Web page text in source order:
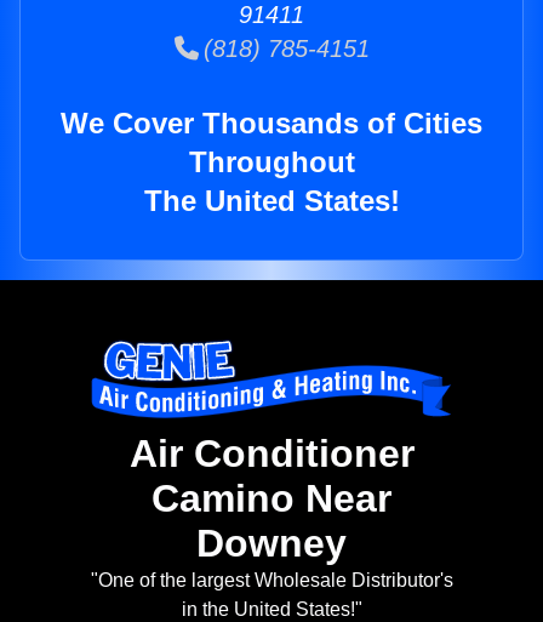
91411
(818) 785-4151
We Cover Thousands of Cities
Throughout
The United States!
Air Conditioner
Camino Near
Downey
"One of the largest Wholesale Distributor's
in the United States!"